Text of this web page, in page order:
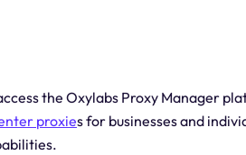
the Oxylabs Proxy Manager
proxies for businesses and